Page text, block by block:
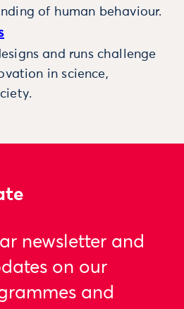
of human behaviour.
and runs challenge
in science,
newsletter and
on our
and